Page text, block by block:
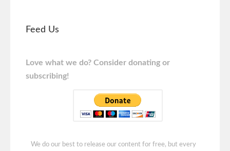
Feed Us
Love what we do? Consider donating or
subscribing!
We do our best to release our content for free, but every